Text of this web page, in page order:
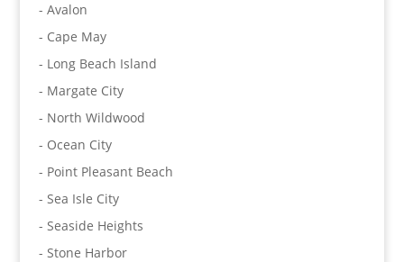
- Avalon
- Cape May
- Long Beach Island
- Margate City
- North Wildwood
- Ocean City
- Point Pleasant Beach
- Sea Isle City
- Seaside Heights
- Stone Harbor